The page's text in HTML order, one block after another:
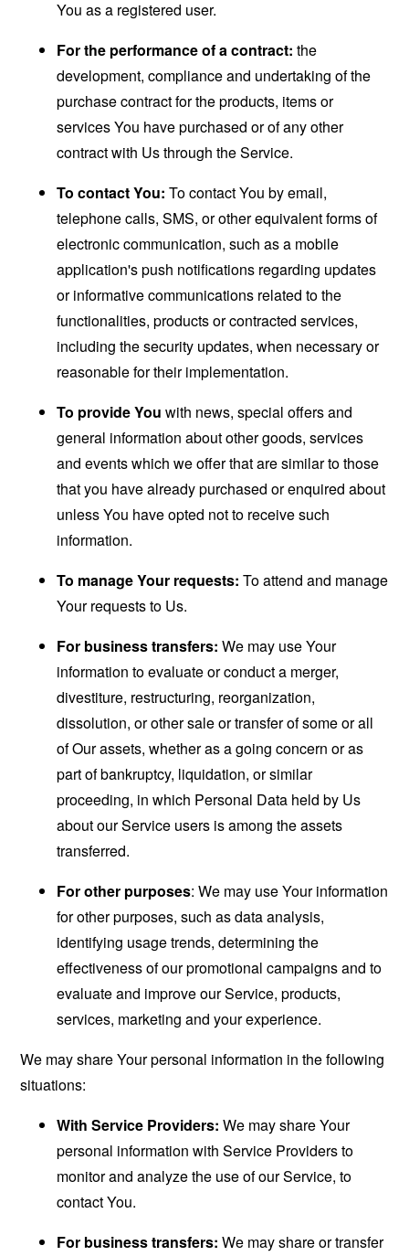
You as a registered user.
For the performance of a contract: the
development, compliance and undertaking of the
purchase contract for the products, items or
services You have purchased or of any other
contract with Us through the Service.
To contact You: To contact You by email,
telephone calls, SMS, or other equivalent forms of
electronic communication, such as a mobile
application's push notifications regarding updates
or informative communications related to the
functionalities, products or contracted services,
including the security updates, when necessary or
reasonable for their implementation.
To provide You with news, special offers and
general information about other goods, services
and events which we offer that are similar to those
that you have already purchased or enquired about
unless You have opted not to receive such
information.
To manage Your requests: To attend and manage
Your requests to Us.
For business transfers: We may use Your
information to evaluate or conduct a merger,
divestiture, restructuring, reorganization,
dissolution, or other sale or transfer of some or all
of Our assets, whether as a going concern or as
part of bankruptcy, liquidation, or similar
proceeding, in which Personal Data held by Us
about our Service users is among the assets
transferred.
For other purposes: We may use Your information
for other purposes, such as data analysis,
identifying usage trends, determining the
effectiveness of our promotional campaigns and to
evaluate and improve our Service, products,
services, marketing and your experience.
We may share Your personal information in the following
situations:
With Service Providers: We may share Your
personal information with Service Providers to
monitor and analyze the use of our Service, to
contact You.
For business transfers: We may share or transfer